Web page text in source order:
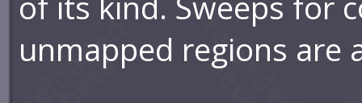
unmapped regions are